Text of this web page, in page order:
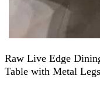
Raw Live Edge
Table with Metal